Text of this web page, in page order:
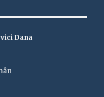
Dana